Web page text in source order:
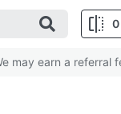
0
may earn a referral